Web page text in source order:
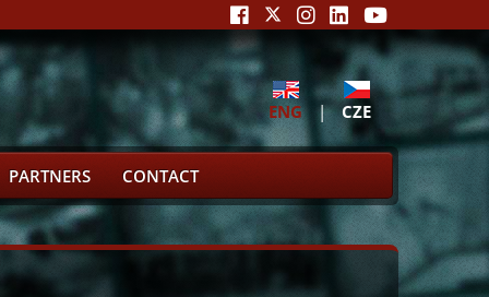
ENG | CZE
PARTNERS CONTACT